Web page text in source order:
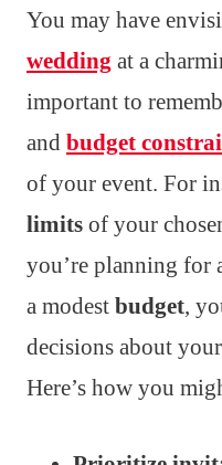
You may have
wedding at a
important to
and budget
of your event. For
limits of your
you’re planning for
a modest budget,
decisions about your
Here’s how you